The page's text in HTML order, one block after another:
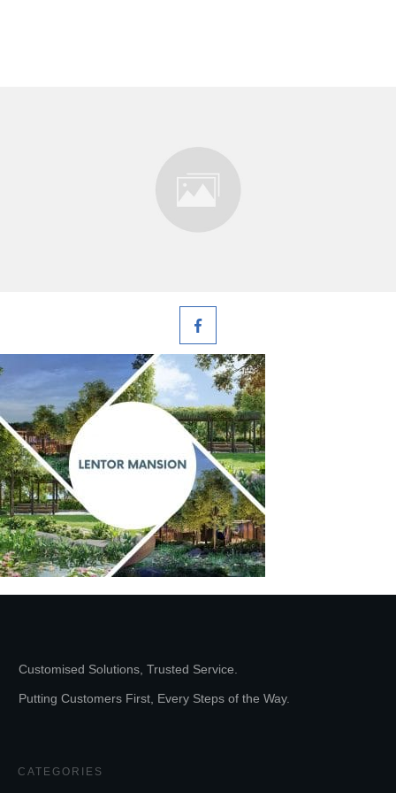
Customised Solutions, Trusted Service.
Putting Customers First, Every Steps of the Way.
CATEGORIES